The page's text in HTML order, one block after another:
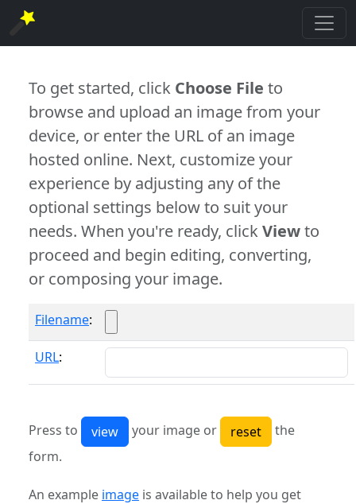
To get started, click Choose File to
browse and upload an image from your
device, or enter the URL of an image
hosted online. Next, customize your
experience by adjusting any of the
optional settings below to suit your
needs. When you're ready, clickViewto
proceed and begin editing, converting,
or composing your image.
Filename:
URL:
Press to your image or
the
form.
An example image is available to help you get